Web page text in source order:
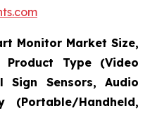
Monitor Market Size,
Type (Video
Sensors, Audio
(Portable/Handheld,